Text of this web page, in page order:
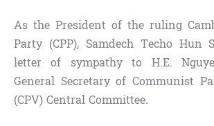
As the President of the ruling
Party (CPP), Samdech Techo Hun
letter of sympathy to H.E.
General Secretary of Communist
(CPV) Central Committee.